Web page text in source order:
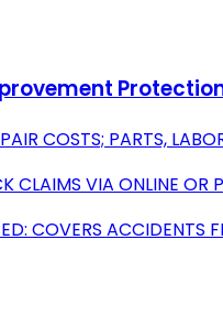
COSTS; PARTS,
CLAIMS VIA ONLINE OR
COVERS ACCIDENTS